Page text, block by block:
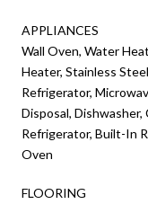
APPLIANCES
Wall Oven, Water
Heater, Stainless
Refrigerator,
Disposal,
Refrigerator, Built-In
Oven
FLOORING